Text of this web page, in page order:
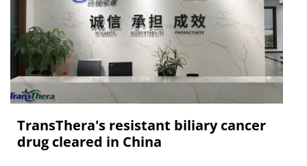
TransThera's resistant biliary cancer
drug cleared in China